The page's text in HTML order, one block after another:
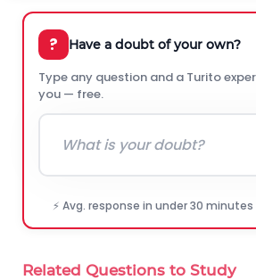
? Have a doubt of your own?
Type any question and a Turito
you — free.
⚡ Avg. response in under 30 minutes
Related Questions to Study